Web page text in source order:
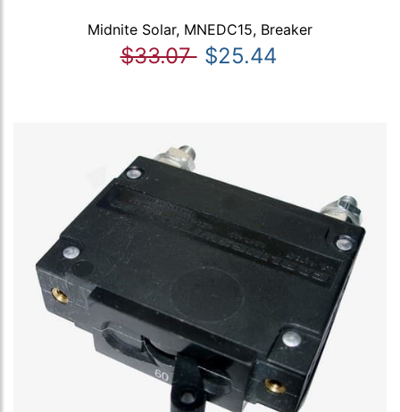
Midnite Solar, MNEDC15, Breaker
$33.07 $25.44